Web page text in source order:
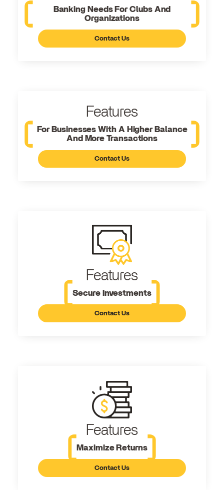
Banking Needs For Clubs And
Organizations
Contact Us
Features
For Businesses With A Higher Balance
And More Transactions
Contact Us
Features
Secure Investments
Contact Us
Features
Maximize Returns
Contact Us